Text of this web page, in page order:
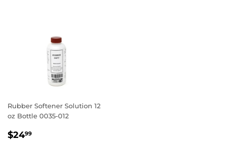
Rubber Softener Solution 12
oz Bottle 0035-012
REGULAR
$2499